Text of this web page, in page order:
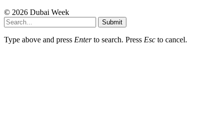
© 2026 Dubai Week
Submit
Type above and press Enterto search. Press Esc to cancel.